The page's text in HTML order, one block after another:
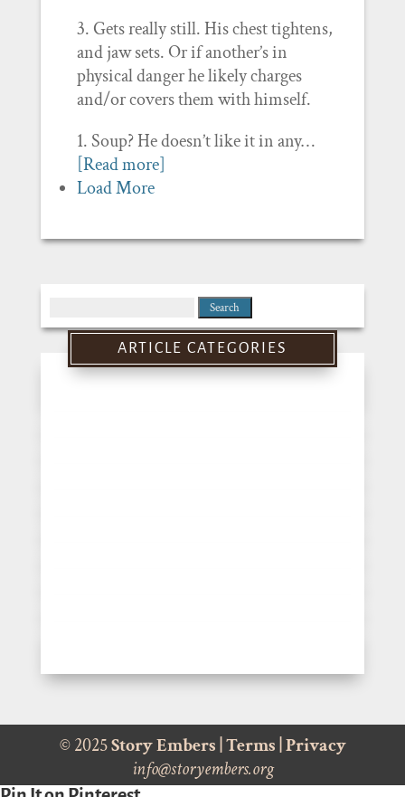
3. Gets really still. His chest tightens,
and jaw sets. Or if another’s in
physical danger he likely charges
and/or covers them with himself.
1. Soup? He doesn’t like it in any…
[Read more]
Load More
for:
ARTICLE CATEGORIES
© 2025Story Embers Terms Privacy
info@storyembers.org